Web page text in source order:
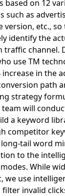
based on 12
such as
version, etc.,
identify the
traffic channel.
use TM
increase in the
path
strategy
will
a keyword
competitor
tail word
to the
While
we use
invalid